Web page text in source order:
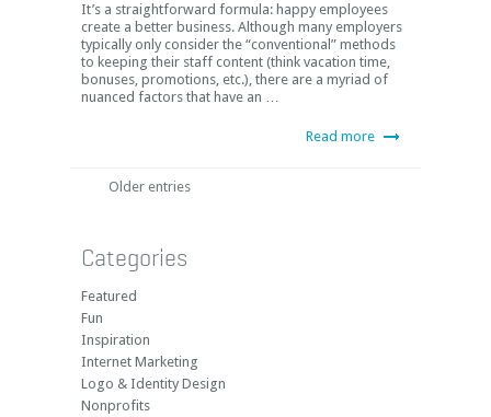
It’s a straightforward formula: happy employees
create a better business. Although many employers
typically only consider the “conventional” methods
to keeping their staff content (think vacation time,
bonuses, promotions, etc.), there are a myriad of
nuanced factors that have an …
Read more
Older entries
Categories
Featured
Fun
Inspiration
Internet Marketing
Logo & Identity Design
Nonprofits